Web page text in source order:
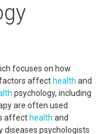
focuses on how
factors affect health and
psychology, including
are often used
affect health and
diseases psychologists